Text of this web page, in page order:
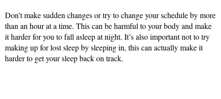
Don’t make sudden changes or try to change your schedule by more
than an hour at a time. This can be harmful to your body and make
it harder for you to fall asleep at night. It’s also important not to try
making up for lost sleep by sleeping in, this can actually make it
harder to get your sleep back on track.